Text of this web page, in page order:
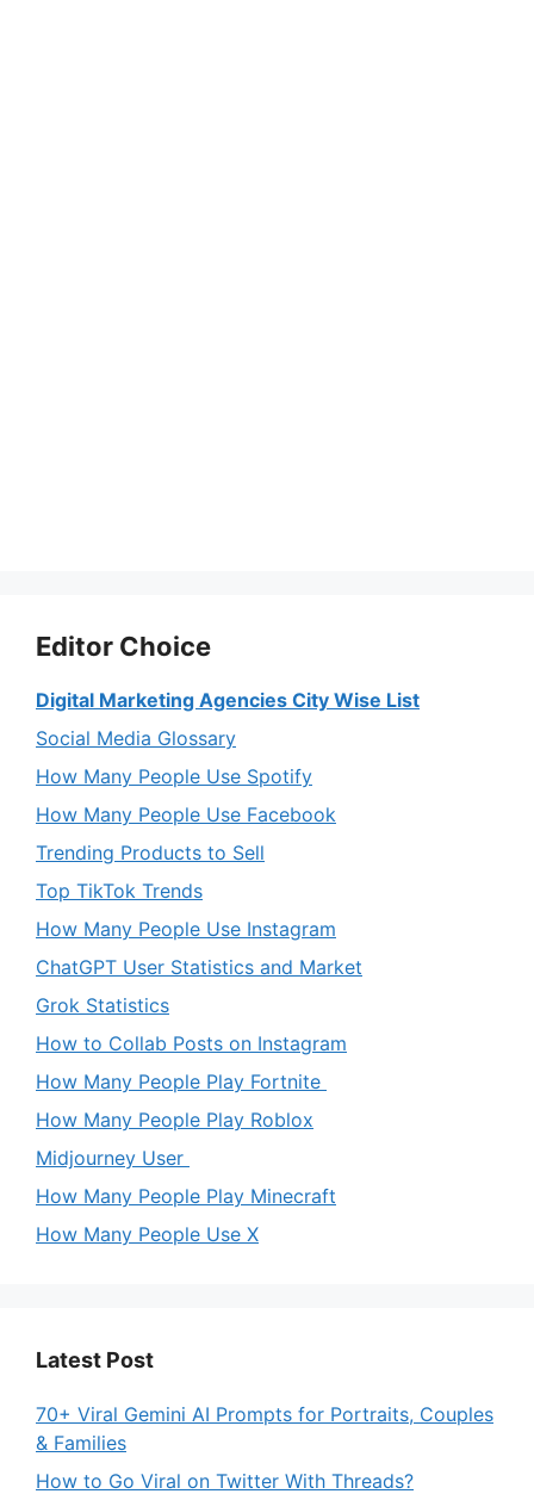
Editor Choice
Digital Marketing Agencies City Wise List
Social Media Glossary
How Many People Use Spotify
How Many People Use Facebook
Trending Products to Sell
Top TikTok Trends
How Many People Use Instagram
ChatGPT User Statistics and Market
Grok Statistics
How to Collab Posts on Instagram
How Many People Play Fortnite
How Many People Play Roblox
Midjourney User
How Many People Play Minecraft
How Many People Use X
Latest Post
70+ Viral Gemini AI Prompts for Portraits, Couples
& Families
How to Go Viral on Twitter With Threads?